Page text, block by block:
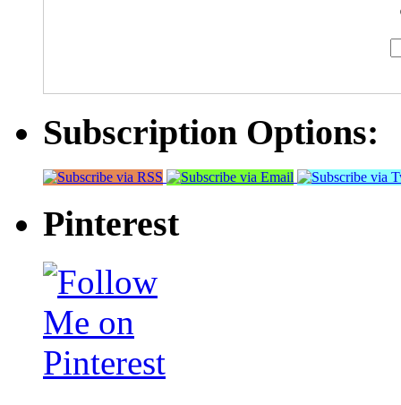
Subscription Options:
Pinterest